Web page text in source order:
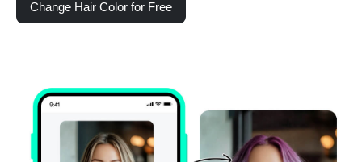
Change Hair Color for Free